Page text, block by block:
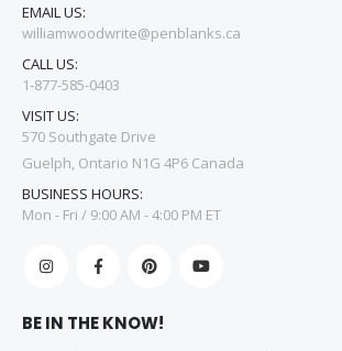
EMAIL US:
williamwoodwrite@penblanks.ca
CALL US:
1-877-585-0403
VISIT US:
570 Southgate Drive
Guelph, Ontario N1G 4P6 Canada
BUSINESS HOURS:
Mon - Fri / 9:00 AM - 4:00 PM ET
BE IN THE KNOW!